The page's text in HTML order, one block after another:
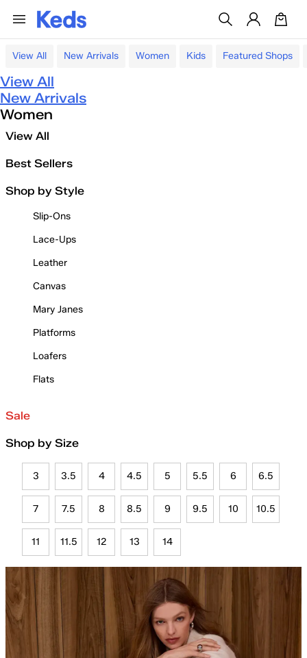
View All New Arrivals Women Kids Featured Shops
View All
New Arrivals
Women
View All
Best Sellers
Shop by Style
Slip-Ons
Lace-Ups
Leather
Canvas
Mary Janes
Platforms
Loafers
Flats
Sale
Shop by Size
3 3.5 4 4.5 5 5.5 6 6.5
7 7.5 8 8.5 9 9.5 10 10.5
11 11.5 12 13 14